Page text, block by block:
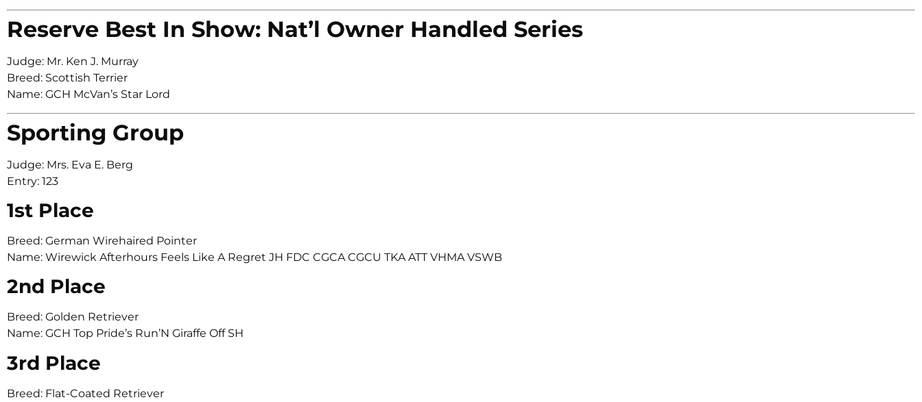
Reserve Best In Show: Nat’l Owner Handled Series
Judge: Mr. Ken J. Murray
Breed: Scottish Terrier
Name: GCH McVan’s Star Lord
Sporting Group
Judge: Mrs. Eva E. Berg
Entry: 123
1st Place
Breed: German Wirehaired Pointer
Name: Wirewick Afterhours Feels Like A Regret JH FDC CGCA CGCU TKA ATT VHMA VSWB
2nd Place
Breed: Golden Retriever
Name: GCH Top Pride’s Run’N Giraffe Off SH
3rd Place
Breed: Flat-Coated Retriever